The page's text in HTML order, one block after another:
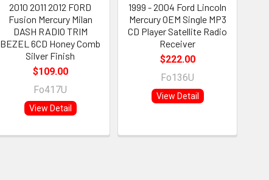
2010 2011 2012 FORD
Fusion Mercury Milan
DASH RADIO TRIM
BEZEL 6CD Honey Comb
Silver Finish
$109.00
Fo417U
View Detail
1999 - 2004 Ford Lincoln
Mercury OEM Single MP3
CD Player Satellite Radio
Receiver
$222.00
Fo136U
View Detail